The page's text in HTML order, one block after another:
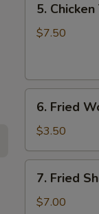
Chicken
Teriyaki
5.
$7.50
Fried
Won
Ton
(6)
6. Fried
$3.50
Fried
Shrimp
7. Fried
$7.00